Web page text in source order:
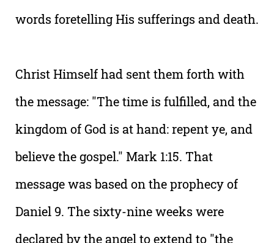
words foretelling His sufferings and death.
Christ Himself had sent them forth with
the message: "The time is fulfilled, and the
kingdom of God is at hand: repent ye, and
believe the gospel." Mark 1:15. That
message was based on the prophecy of
Daniel 9. The sixty-nine weeks were
declared by the angel to extend to "the